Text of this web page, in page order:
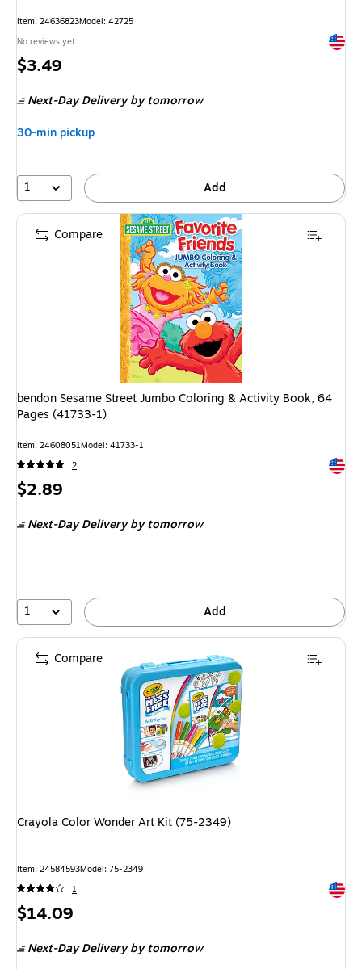
Item: 24636823Model: 42725
No reviews yet
Price
$3.49
Next-Day Delivery by tomorrow
30-min pickup
1 Add
bendon Sesame Street Jumbo Coloring & Activity Book, 64
Pages (41733-1)
Item: 24608051Model: 41733-1
2
Price
$2.89
Next-Day Delivery by tomorrow
1 Add
Compare
Crayola Color Wonder Art Kit (75-2349)
Item: 24584593Model: 75-2349
1
Price
$14.09
Next-Day Deliveryby tomorrow
Compare